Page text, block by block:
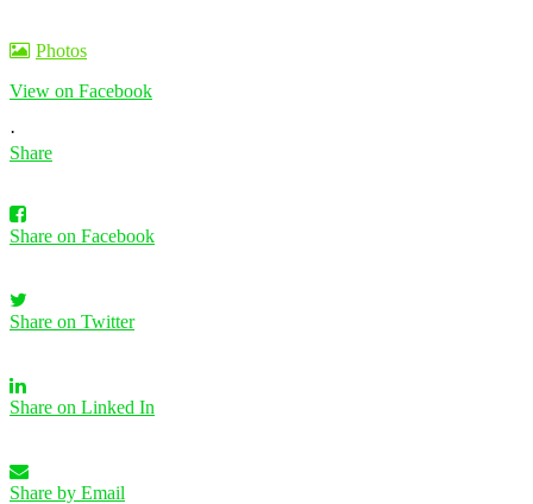
Photos
View on Facebook
·
Share
Share on Facebook
Share on Twitter
Share on Linked In
Share by Email